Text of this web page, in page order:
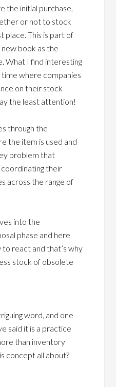
the initial purchase,
or not to stock
place. This is part of
book as the
What I find interesting
time where companies
on their stock
the least attention!
through the
the item is used and
problem that
their
across the range of
into the
phase and here
react and that’s why
stock of obsolete
word, and one
said it is a practice
than inventory
concept all about?